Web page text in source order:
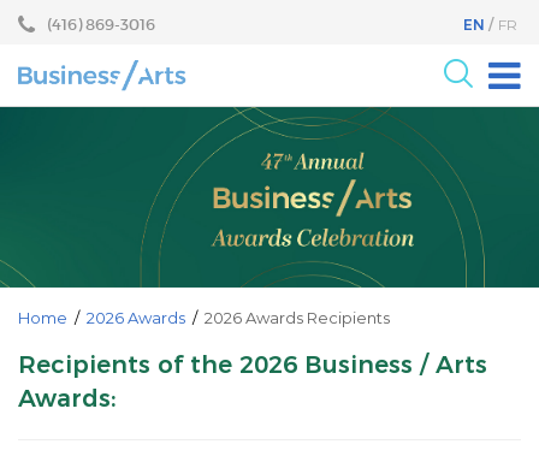
Skip
Skip
menu
(416) 869-3016 EN FR
For the Arts
For Businesses
Become a Partner
Core Programs
Home / 2026 Awards / 2026 Awards Recipients
Recipients of the 2026 Business / Arts
Awards: